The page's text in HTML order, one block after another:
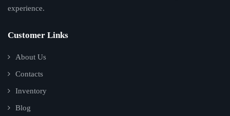
experience.
Customer Links
About Us
Contacts
Inventory
Blog